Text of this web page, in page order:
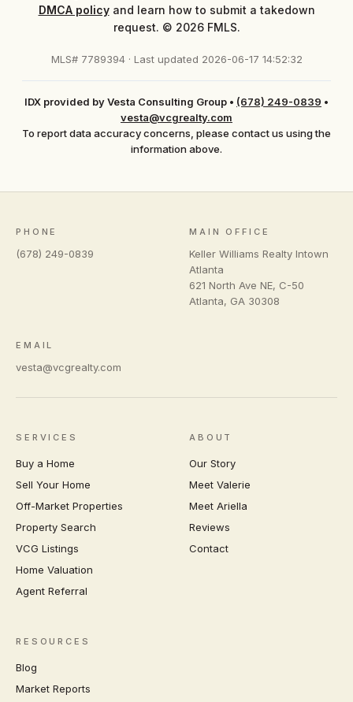
DMCA policyand learn how to submit a takedown
request. © 2026 FMLS.
MLS# 7789394 · Last updated 2026-06-17 14:52:32
IDX provided by Vesta Consulting Group • (678) 249-0839 •
vesta@vcgrealty.com
To report data accuracy concerns, please contact us using the
information above.
PHONE
(678) 249-0839
MAIN OFFICE
Keller Williams Realty Intown
Atlanta
621 North Ave NE, C-50
Atlanta, GA 30308
EMAIL
vesta@vcgrealty.com
SERVICES
Buy a Home
Sell Your Home
Off-Market Properties
Property Search
VCG Listings
Home Valuation
Agent Referral
ABOUT
Our Story
Meet Valerie
Meet Ariella
Reviews
Contact
RESOURCES
Blog
Market Reports